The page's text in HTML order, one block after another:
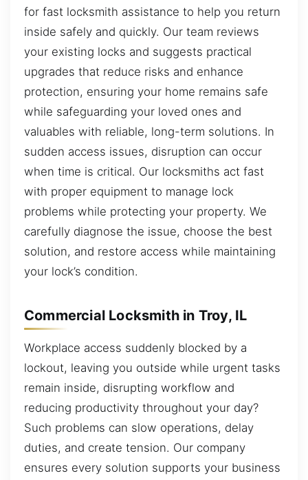
for fast locksmith assistance to help you return
inside safely and quickly. Our team reviews
your existing locks and suggests practical
upgrades that reduce risks and enhance
protection, ensuring your home remains safe
while safeguarding your loved ones and
valuables with reliable, long-term solutions. In
sudden access issues, disruption can occur
when time is critical. Our locksmiths act fast
with proper equipment to manage lock
problems while protecting your property. We
carefully diagnose the issue, choose the best
solution, and restore access while maintaining
your lock’s condition.
Commercial Locksmith in Troy, IL
Workplace access suddenly blocked by a
lockout, leaving you outside while urgent tasks
remain inside, disrupting workflow and
reducing productivity throughout your day?
Such problems can slow operations, delay
duties, and create tension. Our company
ensures every solution supports your business